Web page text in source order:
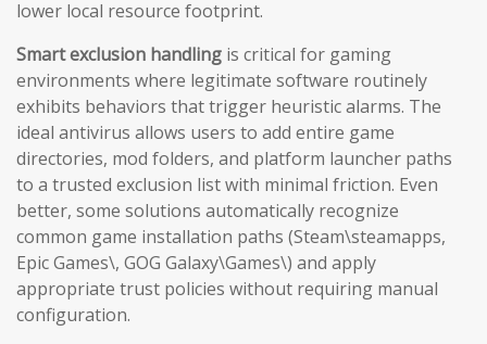
lower local resource footprint.
Smart exclusion handling is critical for gaming
environments where legitimate software routinely
exhibits behaviors that trigger heuristic alarms. The
ideal antivirus allows users to add entire game
directories, mod folders, and platform launcher paths
to a trusted exclusion list with minimal friction. Even
better, some solutions automatically recognize
common game installation paths (Steam\steamapps,
Epic Games\, GOG Galaxy\Games\) and apply
appropriate trust policies without requiring manual
configuration.